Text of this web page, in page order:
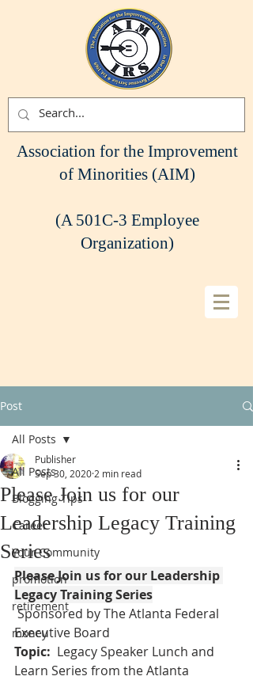
Association for the Improvement
of Minorities (AIM)
(A 501C-3 Employee
Organization)
Post
All Posts
Blogging Tips
Career
Your Community
promotion
retirement
money
All Posts
Please Join us for our
Leadership Legacy Training
Series
Publisher
Sep 30, 2020 2 min read
Please Join us for our Leadership
Legacy Training Series
Sponsored by The Atlanta Federal
Executive Board
Topic: Legacy Speaker Lunch and
Learn Series from the Atlanta